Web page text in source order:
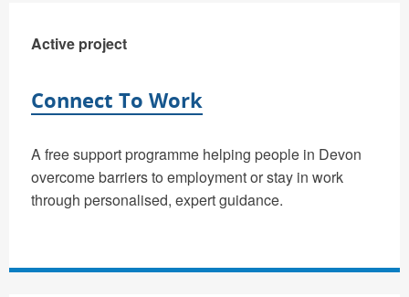
Connect To Work
A free support programme helping people in Devon
overcome barriers to employment or stay in work
through personalised, expert guidance.
Active project